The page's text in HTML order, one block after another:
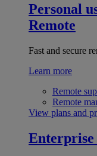
Personal
Remote
Fast and secure
Learn more
Remote
Remote
View plans and
Enterprise